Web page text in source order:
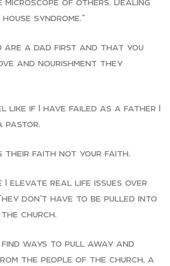
syndrome.”
are a dad first and that you
and nourishment they
like if I have failed as a father I
pastor.
their faith not your faith.
I elevate real life issues over
don’t have to be pulled into
church.
find ways to pull away and
the people of the church, a